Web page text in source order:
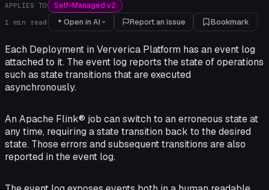
APPLIES TO Self-Managed v2
1 min read Open in AI Report an issue Bookmark
Each Deployment in Ververica Platform has an event log
attached to it. The event log reports the state of operations
such as state transitions that are executed
asynchronously.
An Apache Flink® job can switch to an erroneous state at
any time, requiring a state transition back to the desired
state. Those errors and subsequent transitions are also
reported in the event log.